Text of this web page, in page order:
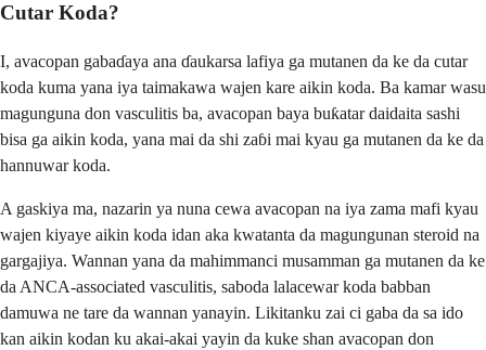
Cutar Koda?
I, avacopan gabaɗaya ana ɗaukarsa lafiya ga mutanen da ke da cutar
koda kuma yana iya taimakawa wajen kare aikin koda. Ba kamar wasu
magunguna don vasculitis ba, avacopan baya buƙatar daidaita sashi
bisa ga aikin koda, yana mai da shi zaɓi mai kyau ga mutanen da ke da
hannuwar koda.
A gaskiya ma, nazarin ya nuna cewa avacopan na iya zama mafi kyau
wajen kiyaye aikin koda idan aka kwatanta da magungunan steroid na
gargajiya. Wannan yana da mahimmanci musamman ga mutanen da ke
da ANCA-associated vasculitis, saboda lalacewar koda babban
damuwa ne tare da wannan yanayin. Likitanku zai ci gaba da sa ido
kan aikin kodan ku akai-akai yayin da kuke shan avacopan don